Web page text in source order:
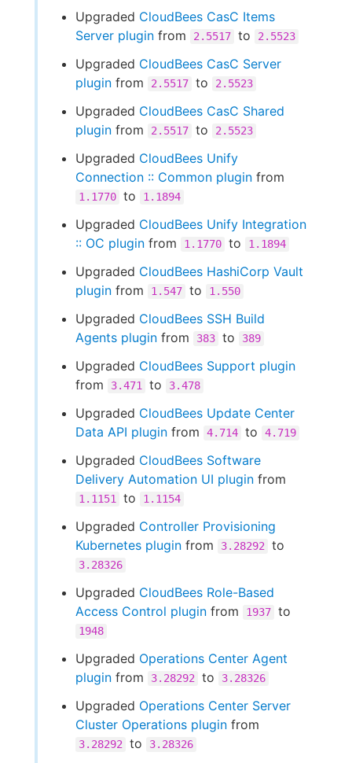
Upgraded CloudBees CasC Items
Server plugin from 2.5517 to 2.5523
Upgraded CloudBees CasC Server
plugin from 2.5517 to 2.5523
Upgraded CloudBees CasC Shared
plugin from 2.5517 to 2.5523
Upgraded CloudBees Unify
Connection :: Common plugin from
1.1770 to 1.1894
Upgraded CloudBees Unify Integration
:: OC plugin from 1.1770 to 1.1894
Upgraded CloudBees HashiCorp Vault
plugin from 1.547 to 1.550
Upgraded CloudBees SSH Build
Agents plugin from 383 to 389
Upgraded CloudBees Support plugin
from
3.471 to 3.478
Upgraded CloudBees Update Center
Data API plugin from 4.714 to 4.719
Upgraded CloudBees Software
Delivery Automation UI plugin from
1.1151 to 1.1154
Upgraded Controller Provisioning
Kubernetes plugin from 3.28292 to
3.28326
Upgraded CloudBees Role-Based
Access Control plugin from 1937 to
1948
Upgraded Operations Center Agent
plugin from 3.28292 to 3.28326
Upgraded Operations Center Server
Cluster Operations plugin from
3.28292 to 3.28326